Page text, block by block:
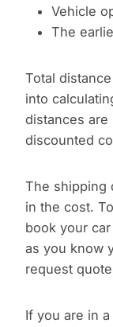
Vehicle
The
Total
into
distances
discounted
The shipping
in the cost.
book your
as you know
request
If you are in